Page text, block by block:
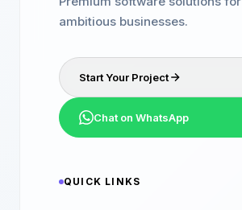
ambitious businesses.
Start Your Project
Chat on WhatsApp
QUICK LINKS